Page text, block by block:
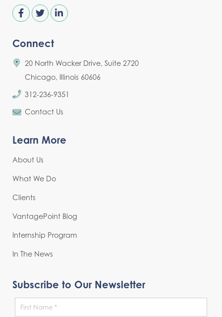
Connect
20 North Wacker Drive, Suite 2720
Chicago, Illinois 60606
312-236-9351
Contact Us
Learn More
About Us
What We Do
Clients
VantagePoint Blog
Internship Program
In The News
Subscribe to Our Newsletter